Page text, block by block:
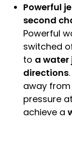
Powerful
second
Powerful
switched
to a water
directions
away from
pressure
achieve a